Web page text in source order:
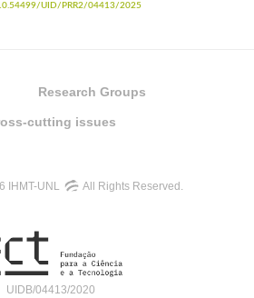
UID/PRR2/04413/2025
Research Groups
cutting issues
IHMT-UNL All Rights Reserved.
UIDB/04413/2020